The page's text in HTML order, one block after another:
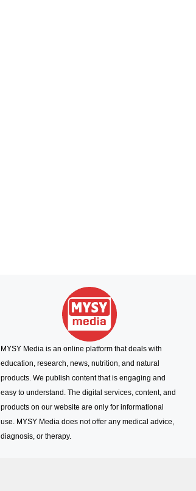
MYSY Media is an online platform that deals with
education, research, news, nutrition, and natural
products. We publish content that is engaging and
easy to understand. The digital services, content, and
products on our website are only for informational
use. MYSY Media does not offer any medical advice,
diagnosis, or therapy.